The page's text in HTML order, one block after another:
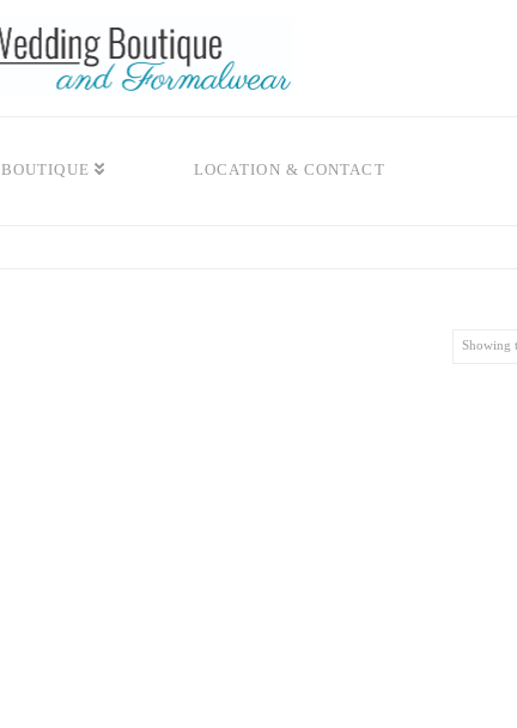
BOUTIQUE LOCATION & CONTACT
Showing